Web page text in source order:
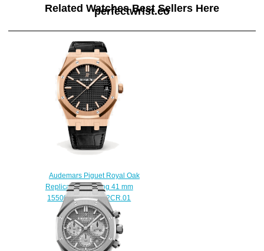
Related Watches Best Sellers Here
perfectwrist.co
Audemars Piguet Royal Oak
Replica Selfwinding 41 mm
15500OR.OO.D002CR.01
watch
$222.00